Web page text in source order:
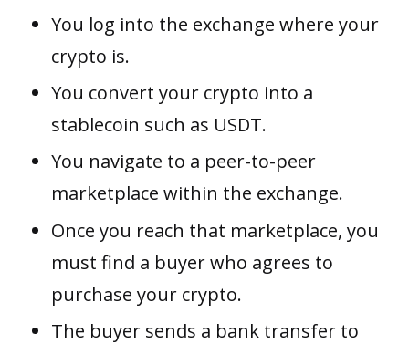
You log into the exchange where your
crypto is.
You convert your crypto into a
stablecoin such as USDT.
You navigate to a peer-to-peer
marketplace within the exchange.
Once you reach that marketplace, you
must find a buyer who agrees to
purchase your crypto.
The buyer sends a bank transfer to